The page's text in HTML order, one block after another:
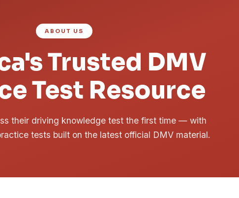
ABOUT US
Trusted DMV
Test Resource
their driving knowledge test the first time — with
tests built on the latest official DMV material.